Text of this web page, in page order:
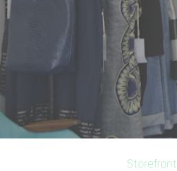
Storefront